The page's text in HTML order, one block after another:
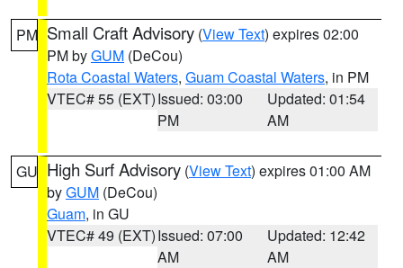
PM Small Craft Advisory (View Text) expires 02:00
PM byGUM (DeCou)
Rota Coastal Waters, Guam Coastal Waters, in PM
VTEC# 55 (EXT)Issued: 03:00
PM
Updated: 01:54
AM
GU High Surf Advisory (View Text) expires 01:00 AM
byGUM (DeCou)
Guam, in GU
VTEC# 49 (EXT)Issued: 07:00
AM
Updated: 12:42
AM